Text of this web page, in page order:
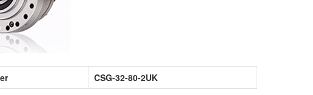
CSG-32-80-2UK